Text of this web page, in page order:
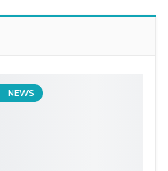
NEWS